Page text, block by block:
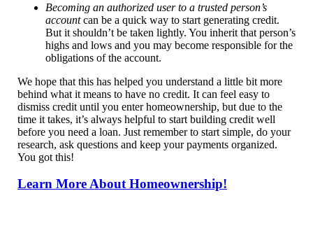
Becoming an authorized user to a trusted person’s
accountcan be a quick way to start generating credit.
But it shouldn’t be taken lightly. You inherit that person’s
highs and lows and you may become responsible for the
obligations of the account.
We hope that this has helped you understand a little bit more
behind what it means to have no credit. It can feel easy to
dismiss credit until you enter homeownership, but due to the
time it takes, it’s always helpful to start building credit well
before you need a loan. Just remember to start simple, do your
research, ask questions and keep your payments organized.
You got this!
Learn More About Homeownership!